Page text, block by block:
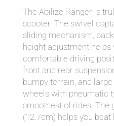
The Abilize Ranger is
scooter. The swivel
sliding mechanism,
height adjustment
comfortable driving
front and rear
bumpy terrain, and
wheels with pneumatic
smoothest of rides. The
(12.7cm) helps you beat